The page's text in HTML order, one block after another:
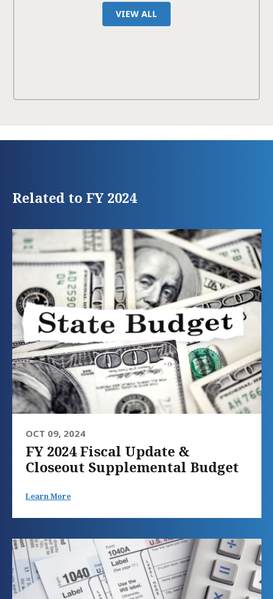
VIEW ALL
Related to FY 2024
OCT 09, 2024
FY 2024 Fiscal Update &
Closeout Supplemental Budget
Learn More